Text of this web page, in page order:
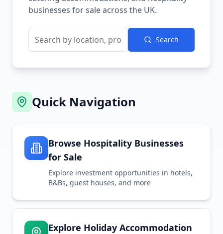
businesses for sale across the UK.
Search
Quick Navigation
Browse Hospitality Businesses
for Sale
Explore investment opportunities in hotels,
B&Bs, guest houses, and more
Explore Holiday Accommodation